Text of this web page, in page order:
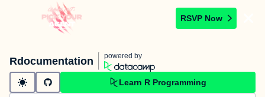
RSVP Now
Rdocumentation powered by
Learn R Programming